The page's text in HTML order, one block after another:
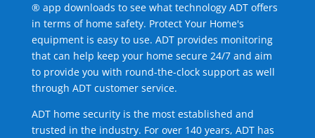
® app downloads to see what technology ADT offers
in terms of home safety. Protect Your Home's
equipment is easy to use. ADT provides monitoring
that can help keep your home secure 24/7 and aim
to provide you with round-the-clock support as well
through ADT customer service.
ADT home security is the most established and
trusted in the industry. For over 140 years, ADT has